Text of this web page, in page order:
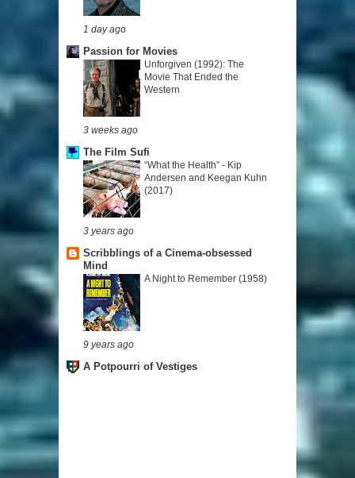
1 day ago
Passion for Movies
Unforgiven (1992): The
Movie That Ended the
Western
3 weeks ago
The Film Sufi
“What the Health” - Kip
Andersen and Keegan Kuhn
(2017)
3 years ago
Scribblings of a Cinema-obsessed
Mind
A Night to Remember (1958)
9 years ago
A Potpourri of Vestiges